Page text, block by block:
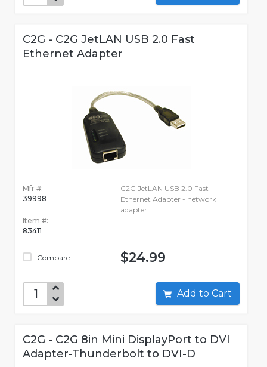
C2G - C2G JetLAN USB 2.0 Fast
Ethernet Adapter
Mfr #:
39998
Item #:
83411
Compare
C2G JetLAN USB 2.0 Fast
Ethernet Adapter - network
adapter
$24.99
Add to Cart
C2G - C2G 8in Mini DisplayPort to DVI
Adapter-Thunderbolt to DVI-D